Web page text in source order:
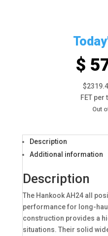
$
FET per
Out
Description
Additional information
Description
The Hankook AH24 all
performance for long-
construction provides a
situations. Their solid